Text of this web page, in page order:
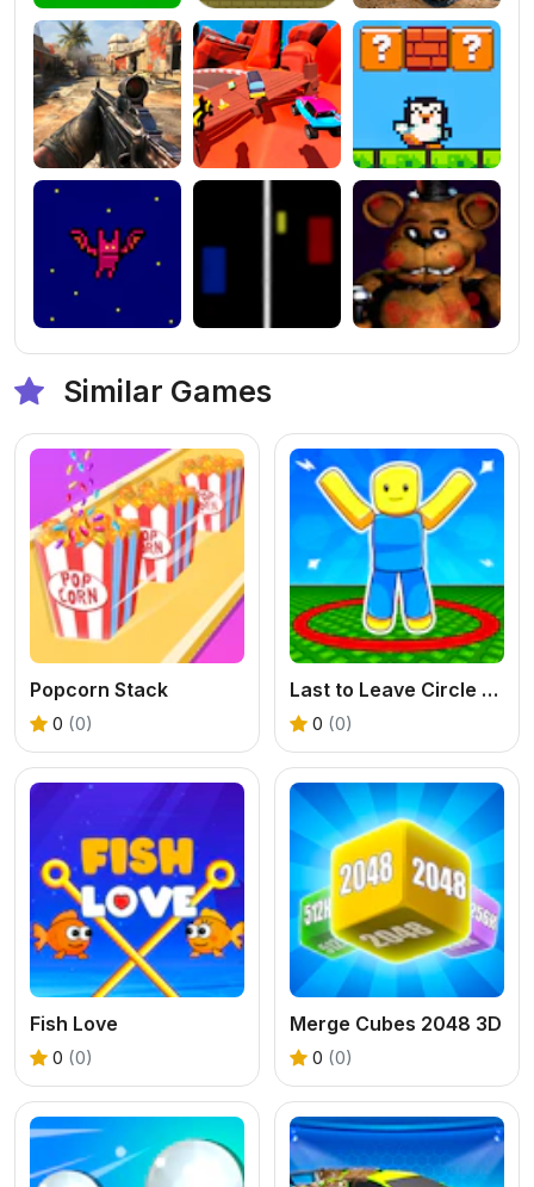
Similar Games
Popcorn Stack
0 (0)
Last to Leave Circle Obby
0 (0)
Fish Love
0 (0)
Merge Cubes 2048 3D
0 (0)